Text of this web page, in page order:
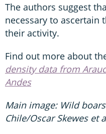
The authors suggest
necessary to ascertain
their activity.
Find out more about
density data from
Andes
Main image: Wild
Chile/Oscar Skewes et